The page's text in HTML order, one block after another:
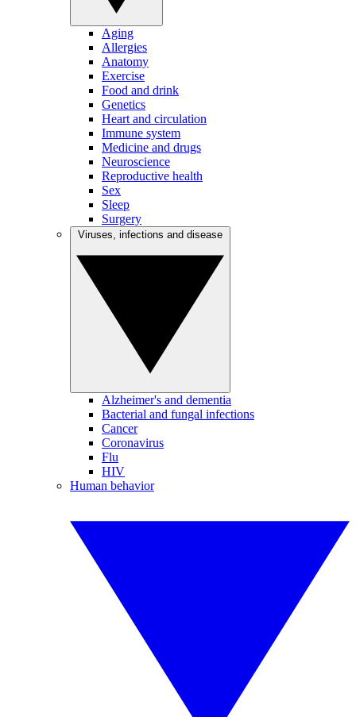
Aging
Allergies
Anatomy
Exercise
Food and drink
Genetics
Heart and circulation
Immune system
Medicine and drugs
Neuroscience
Reproductive health
Sex
Sleep
Surgery
Alzheimer's and dementia
Bacterial and fungal infections
Cancer
Coronavirus
Flu
HIV
Human behavior